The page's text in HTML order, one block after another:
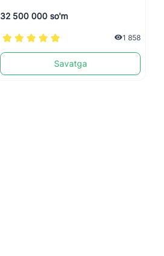
32 500 000 so'm
1 858
Savatga